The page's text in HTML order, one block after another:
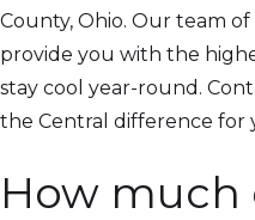
County, Ohio. Our team
provide you with the
stay cool year-round.
the Central difference for
How much